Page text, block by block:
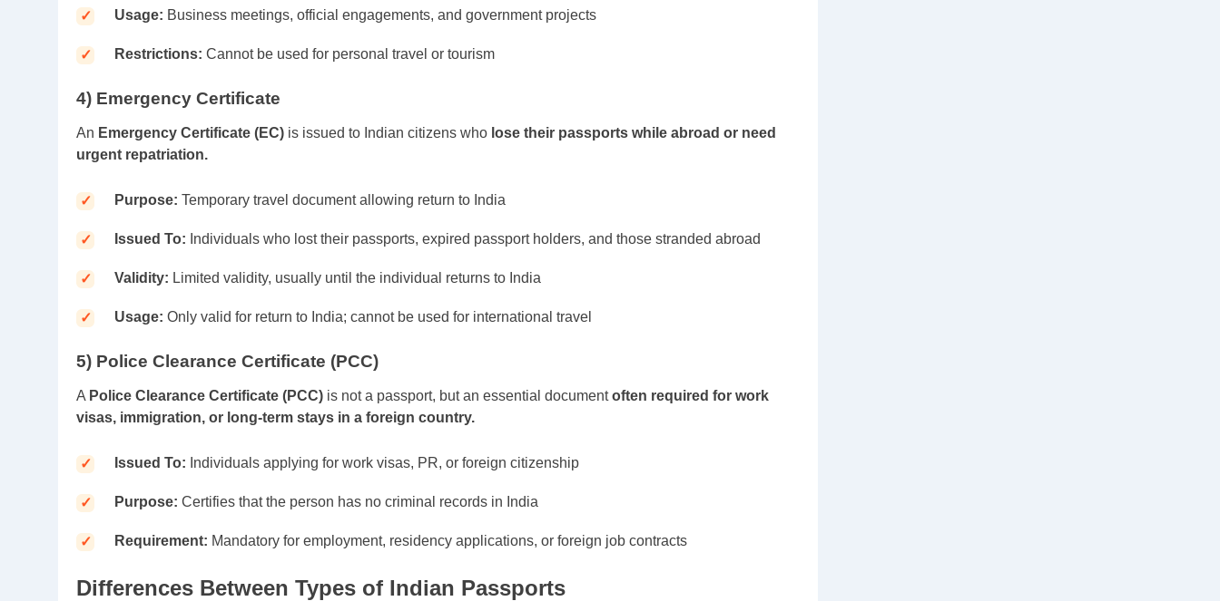
Usage: Business meetings, official engagements, and government projects
Restrictions: Cannot be used for personal travel or tourism
4) Emergency Certificate
An Emergency Certificate (EC) is issued to Indian citizens who lose their passports while abroad or need
urgent repatriation.
Purpose: Temporary travel document allowing return to India
Issued To: Individuals who lost their passports, expired passport holders, and those stranded abroad
Validity: Limited validity, usually until the individual returns to India
Usage: Only valid for return to India; cannot be used for international travel
5) Police Clearance Certificate (PCC)
A Police Clearance Certificate (PCC) is not a passport, but an essential documentoften required for work
visas, immigration, or long-term stays in a foreign country.
Issued To: Individuals applying for work visas, PR, or foreign citizenship
Purpose: Certifies that the person has no criminal records in India
Requirement: Mandatory for employment, residency applications, or foreign job contracts
Differences Between Types of Indian Passports